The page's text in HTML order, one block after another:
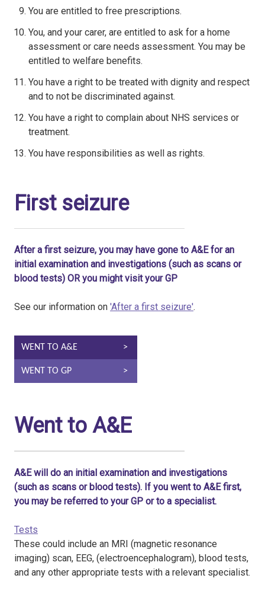
You are entitled to free prescriptions.
You, and your carer, are entitled to ask for a home
assessment or care needs assessment. You may be
entitled to welfare benefits.
You have a right to be treated with dignity and respect
and to not be discriminated against.
You have a right to complain about NHS services or
treatment.
You have responsibilities as well as rights.
First seizure
After a first seizure, you may have gone to A&E for an
initial examination and investigations (such as scans or
blood tests) OR you might visit your GP
See our information on 'After a first seizure'.
WENT TO A&E
WENT TO GP
Went to A&E
A&E will do an initial examination and investigations
(such as scans or blood tests). If you went to A&E first,
you may be referred to your GP or to a specialist.
Tests
These could include an MRI (magnetic resonance
imaging) scan, EEG, (electroencephalogram), blood tests,
and any other appropriate tests with a relevant specialist.